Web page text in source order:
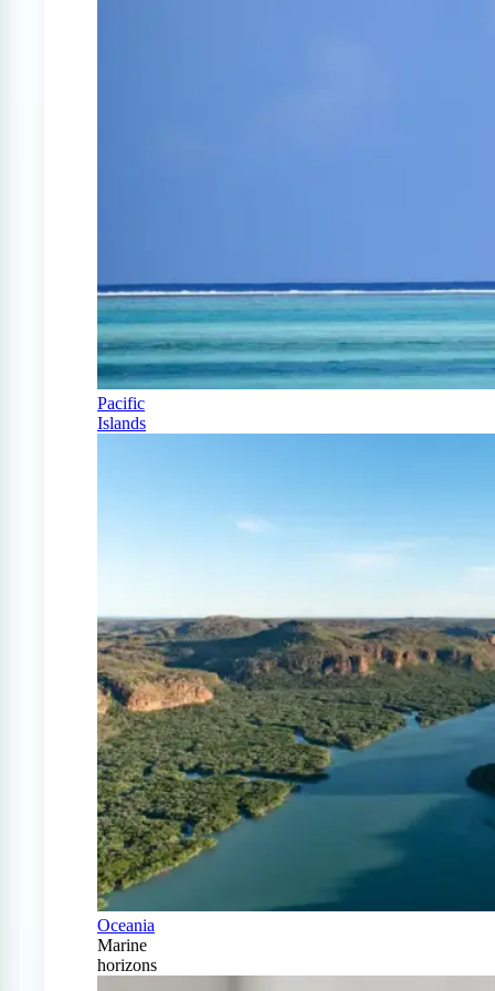
Pacific
Islands
Oceania
Marine
horizons